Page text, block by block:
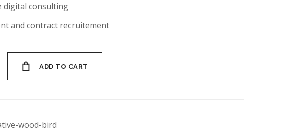
digital consulting
and contract recruitement
ADD TO CART
wood-bird